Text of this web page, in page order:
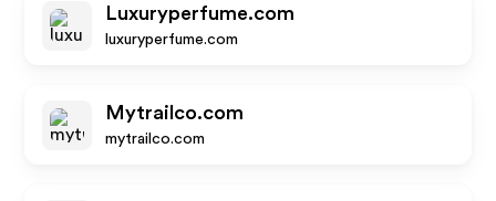
Luxuryperfume.com
luxuryperfume.com
Mytrailco.com
mytrailco.com